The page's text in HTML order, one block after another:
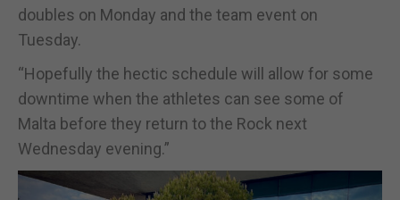
doubles on Monday and the team event on
Tuesday.
“Hopefully the hectic schedule will allow for some
downtime when the athletes can see some of
Malta before they return to the Rock next
Wednesday evening.”